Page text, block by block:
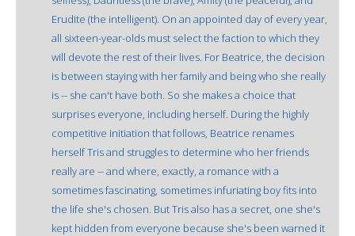
Erudite (the intelligent). On an appointed day of every year,
all sixteen-year-olds must select the faction to which they
will devote the rest of their lives. For Beatrice, the decision
is between staying with her family and being who she really
is -- she can't have both. So she makes a choice that
surprises everyone, including herself. During the highly
competitive initiation that follows, Beatrice renames
herself Tris and struggles to determine who her friends
really are -- and where, exactly, a romance with a
sometimes fascinating, sometimes infuriating boy fits into
the life she's chosen. But Tris also has a secret, one she's
kept hidden from everyone because she's been warned it